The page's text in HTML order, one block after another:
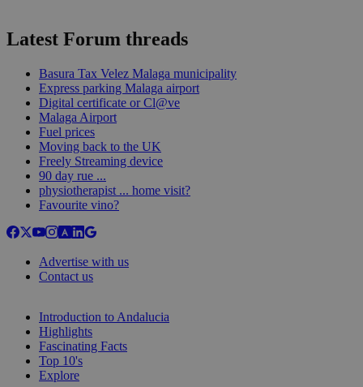
Latest Forum threads
Basura Tax Velez Malaga municipality
Express parking Malaga airport
Digital certificate or Cl@ve
Malaga Airport
Fuel prices
Moving back to the UK
Freely Streaming device
90 day rue ...
physiotherapist ... home visit?
Favourite vino?
Advertise with us
Contact us
Introduction to Andalucia
Highlights
Fascinating Facts
Top 10's
Explore